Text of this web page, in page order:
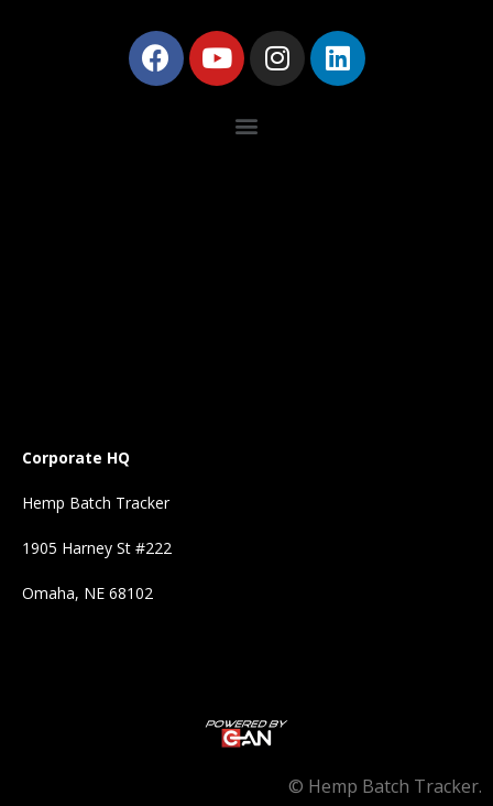
Corporate HQ
Hemp Batch Tracker
1905 Harney St #222
Omaha, NE 68102
© Hemp Batch Tracker.